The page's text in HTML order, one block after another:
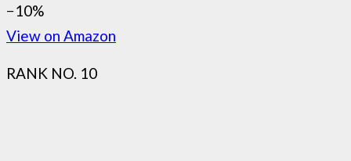
−10%
View on Amazon
RANK NO. 10